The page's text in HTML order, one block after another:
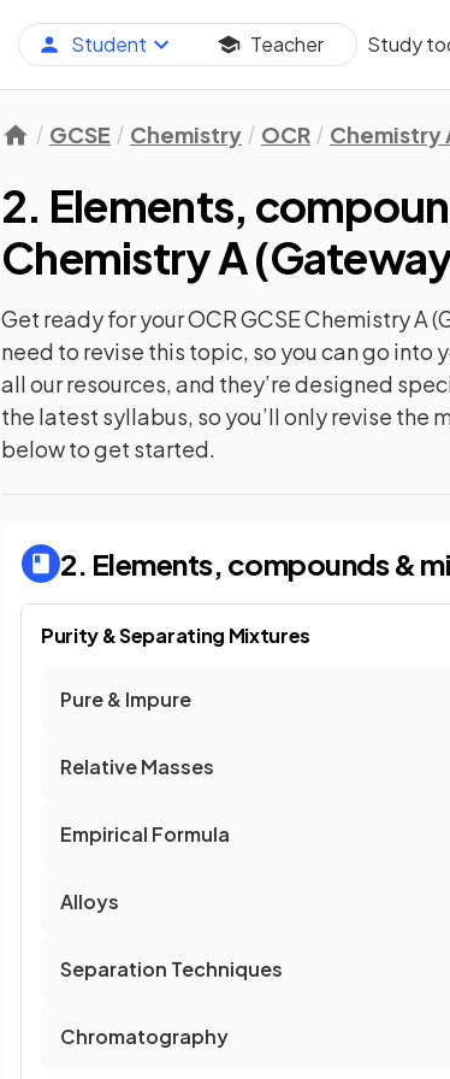
Student Teacher Study
GCSE Chemistry OCR Chemistry
2. Elements,
Chemistry A
Get ready for yourOCR GCSE Chemistry A
need to revise this topic, so you can go into
all our resources, and they’re designed
the latest syllabus, so you’ll only revise
below to get started.
2. Elements, compounds &
Purity & Separating Mixtures
Pure & Impure
Relative Masses
Empirical Formula
Alloys
Separation Techniques
Chromatography